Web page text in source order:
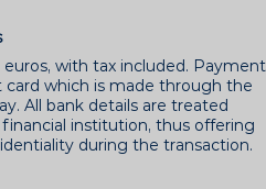
with tax included. Payment
which is made through the
All bank details are treated
institution, thus offering
during the transaction.